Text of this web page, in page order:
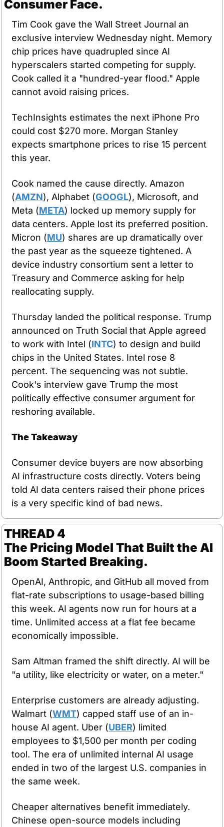
Consumer Face.
Tim Cook gave the Wall Street Journal an
exclusive interview Wednesday night. Memory
chip prices have quadrupled since AI
hyperscalers started competing for supply.
Cook called it a "hundred-year flood." Apple
cannot avoid raising prices.
TechInsights estimates the next iPhone Pro
could cost $270 more. Morgan Stanley
expects smartphone prices to rise 15 percent
this year.
Cook named the cause directly. Amazon
(AMZN), Alphabet (GOOGL), Microsoft, and
Meta (META) locked up memory supply for
data centers. Apple lost its preferred position.
Micron (MU) shares are up dramatically over
the past year as the squeeze tightened. A
device industry consortium sent a letter to
Treasury and Commerce asking for help
reallocating supply.
Thursday landed the political response. Trump
announced on Truth Social that Apple agreed
to work with Intel (INTC) to design and build
chips in the United States. Intel rose 8
percent. The sequencing was not subtle.
Cook's interview gave Trump the most
politically effective consumer argument for
reshoring available.
The Takeaway
Consumer device buyers are now absorbing
AI infrastructure costs directly. Voters being
told AI data centers raised their phone prices
is a very specific kind of bad news.
THREAD 4
The Pricing Model That Built the AI
Boom Started Breaking.
OpenAI, Anthropic, and GitHub all moved from
flat-rate subscriptions to usage-based billing
this week. AI agents now run for hours at a
time. Unlimited access at a flat fee became
economically impossible.
Sam Altman framed the shift directly. AI will be
"a utility, like electricity or water, on a meter."
Enterprise customers are already adjusting.
Walmart (WMT) capped staff use of an in-
house AI agent. Uber (UBER) limited
employees to $1,500 per month per coding
tool. The era of unlimited internal AI usage
ended in two of the largest U.S. companies in
the same week.
Cheaper alternatives benefit immediately.
Chinese open-source models including